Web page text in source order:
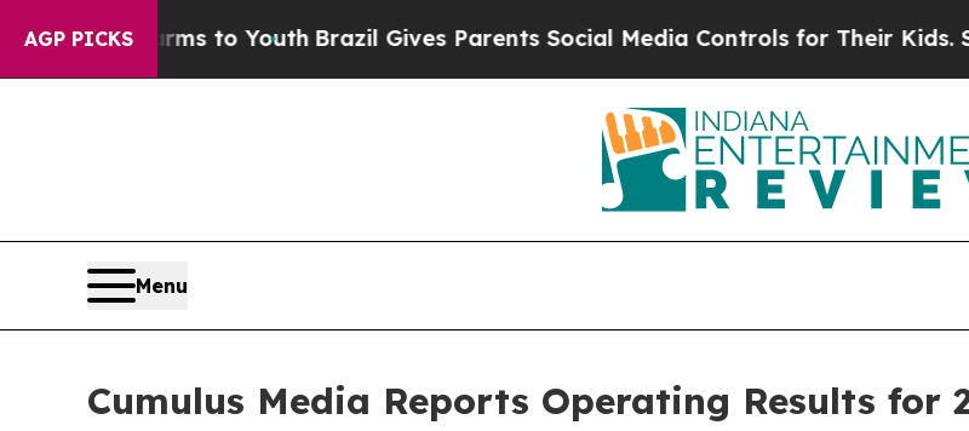
AGP PICKS
Harms to YouthBrazil Gives Parents Social Media Controls for Their Kids. Should the
Menu
Cumulus Media Reports Operating Results for